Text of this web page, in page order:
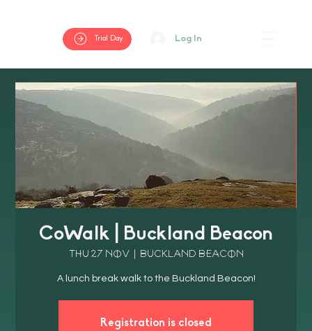
Trial Day Log In
CoWalk | Buckland Beacon
Thu 27 Nov
  |
Buckland Beacon
Registration is closed